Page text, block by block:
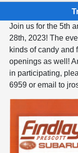
Join us for the 5th
28th, 2023! The
kinds of candy and
openings as well!
in participating,
6959 or email to